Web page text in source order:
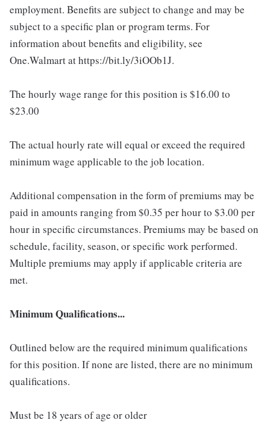
employment. Benefits are subject to change and may be
subject to a specific plan or program terms. For
information about benefits and eligibility, see
One.Walmart at https://bit.ly/3iOOb1J.
The hourly wage range for this position is $16.00 to
$23.00
The actual hourly rate will equal or exceed the required
minimum wage applicable to the job location.
Additional compensation in the form of premiums may be
paid in amounts ranging from $0.35 per hour to $3.00 per
hour in specific circumstances. Premiums may be based on
schedule, facility, season, or specific work performed.
Multiple premiums may apply if applicable criteria are
met.
Minimum Qualifications...
Outlined below are the required minimum qualifications
for this position. If none are listed, there are no minimum
qualifications.
Must be 18 years of age or older